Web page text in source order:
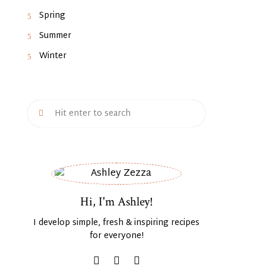
Spring
Summer
Winter
Hi, I'm Ashley!
I develop simple, fresh & inspiring recipes
for everyone!